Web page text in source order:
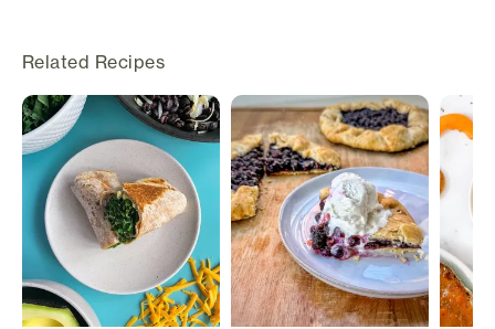
Related Recipes